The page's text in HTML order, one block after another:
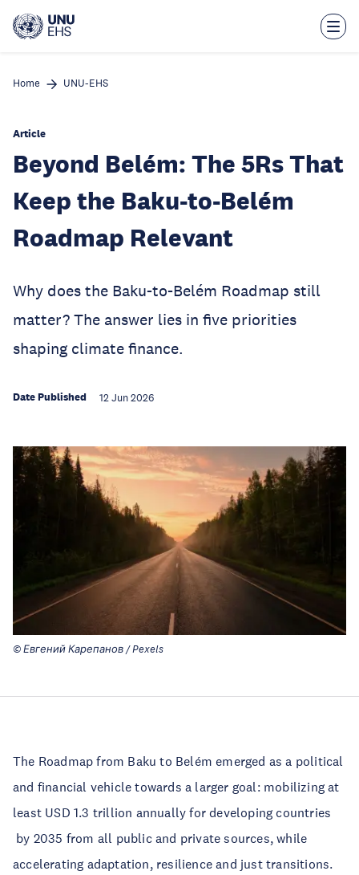
main
Home UNU-EHS
Article
Beyond Belém: The 5Rs That
Keep the Baku-to-Belém
Roadmap Relevant
Why does the Baku-to-Belém Roadmap still
matter? The answer lies in five priorities
shaping climate finance.
Date Published 12 Jun 2026
© Евгений Карепанов / Pexels
The Roadmap from Baku to Belém emerged as a political
and financial vehicle towards a larger goal: mobilizing at
least USD 1.3 trillion annually for developing countries
by 2035 from all public and private sources, while
accelerating adaptation, resilience and just transitions.